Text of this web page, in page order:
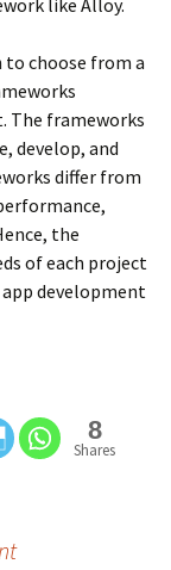
like Alloy.
choose from a
The frameworks
develop, and
differ from
the
of each project
development
8
Shares